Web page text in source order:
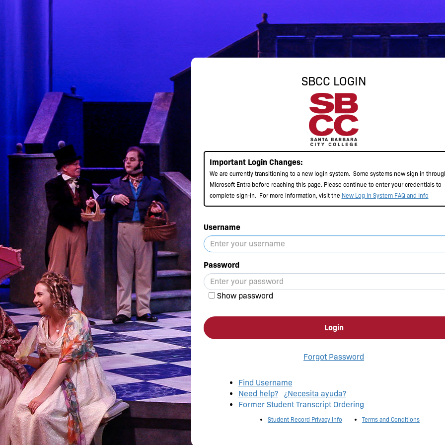
SBCC LOGIN
Important Login Changes:
We are currently transitioning to a new login system. Some systems now sign in
Microsoft Entra before reaching this page. Please continue to enter your credentials to
complete sign-in. For more information, visit the New Log In System FAQ and Info
Username
Password
Show password
Login
Forgot Password
Find Username
Need help?
¿Necesita ayuda?
Former Student Transcript Ordering
Student Record Privacy Info Terms and Conditions